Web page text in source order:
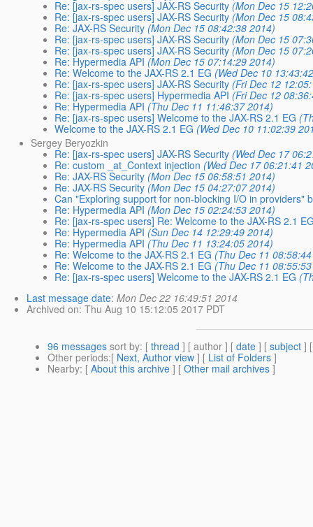
Re: [jax-rs-spec users] JAX-RS Security (Mon Dec 15
Re: [jax-rs-spec users] JAX-RS Security (Mon Dec 15
Re: JAX-RS Security (Mon Dec 15 08:42:38 2014)
Re: [jax-rs-spec users] JAX-RS Security (Mon Dec 15
Re: [jax-rs-spec users] JAX-RS Security (Mon Dec 15
Re: Hypermedia API (Mon Dec 15 07:14:29 2014)
Re: Welcome to the JAX-RS 2.1 EG (Wed Dec 10
Re: [jax-rs-spec users] JAX-RS Security (Fri Dec 12
Re: [jax-rs-spec users] Hypermedia API (Fri Dec 12
Re: Hypermedia API (Thu Dec 11 11:46:37 2014)
Re: [jax-rs-spec users] Welcome to the JAX-RS 2.1 EG
Welcome to the JAX-RS 2.1 EG (Wed Dec 10 11:02:39
Sergey Beryozkin
Re: [jax-rs-spec users] JAX-RS Security (Wed Dec 17
Re: custom _at_Context injection (Wed Dec 17 06:21:41
Re: JAX-RS Security (Mon Dec 15 06:58:51 2014)
Re: JAX-RS Security (Mon Dec 15 04:27:07 2014)
Can "Exploring support for non-blocking I/O in providers"
Re: Hypermedia API (Mon Dec 15 02:24:53 2014)
Re: [jax-rs-spec users] Re: Welcome to the JAX-RS 2.1
Re: Hypermedia API (Sun Dec 14 12:29:49 2014)
Re: Hypermedia API (Thu Dec 11 13:24:05 2014)
Re: Welcome to the JAX-RS 2.1 EG (Thu Dec 11
Re: Welcome to the JAX-RS 2.1 EG (Thu Dec 11
Re: [jax-rs-spec users] Welcome to the JAX-RS 2.1 EG
Last message date: Mon Dec 22 16:49:51 2014
Archived on: Thu Aug 10 15:12:05 2017 PDT
96 messages sort by: [ thread ] [ author ] [ date ] [ subject ]
Other periods:[ Next, Author view ] [ List of Folders ]
Nearby: [ About this archive ] [ Other mail archives ]